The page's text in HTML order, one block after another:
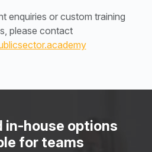
enquiries or custom training
please contact
in-house options
for teams